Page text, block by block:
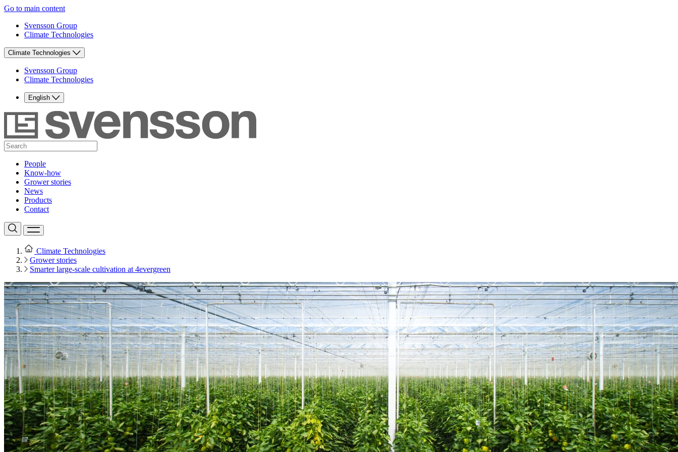
Go to main content
Svensson Group
Climate Technologies
Climate Technologies
Svensson Group
Climate Technologies
English
People
Know-how
Grower stories
News
Products
Contact
Climate Technologies
Grower stories
Smarter large-scale cultivation at 4evergreen